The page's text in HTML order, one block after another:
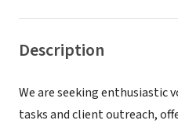
Description
We are seeking enthusiastic
tasks and client outreach,